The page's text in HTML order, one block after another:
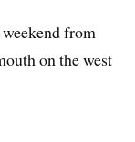
from
on the west